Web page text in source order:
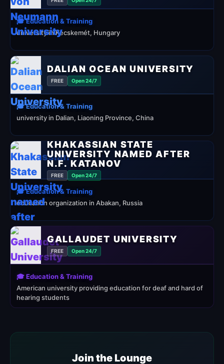
🎓 Education & Training
university in Kecskemét, Hungary
DALIAN OCEAN UNIVERSITY
FREE Open 24/7
🎓 Education & Training
university in Dalian, Liaoning Province, China
KHAKASSIAN STATE
UNIVERSITY NAMED AFTER
N.F. KATANOV
FREE Open 24/7
🎓 Education & Training
education organization in Abakan, Russia
GALLAUDET UNIVERSITY
FREE Open 24/7
🎓 Education & Training
American university providing education for deaf and hard of
hearing students
Join the Lounge